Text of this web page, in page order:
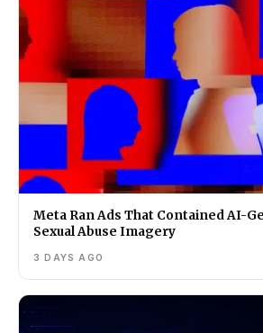
Meta Ran Ads That Contained AI-
Sexual Abuse Imagery
3 DAYS AGO